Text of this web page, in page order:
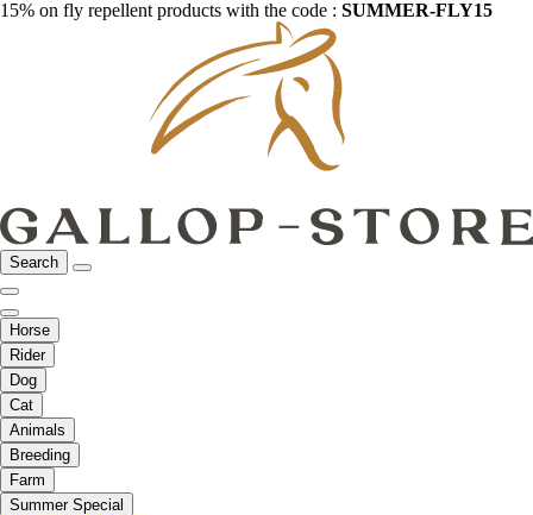
15% on fly repellent products with the code : SUMMER-FLY15
Search
Horse
Rider
Dog
Cat
Animals
Breeding
Farm
Summer Special